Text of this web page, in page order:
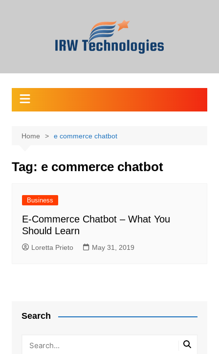
Home e commerce chatbot
Tag: e commerce chatbot
Business
E-Commerce Chatbot – What You
Should Learn
Loretta Prieto May 31, 2019
Search